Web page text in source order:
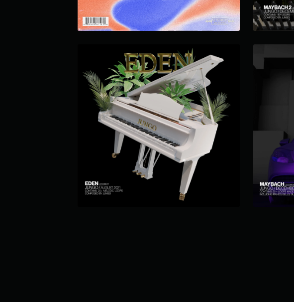
EDEN LOOP KIT
$24.99